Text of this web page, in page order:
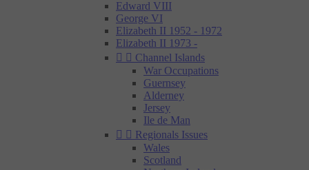
Edward VIII
George VI
Elizabeth II 1952 - 1972
Elizabeth II 1973 -
  Channel Islands
War Occupations
Guernsey
Alderney
Jersey
Ile de Man
  Regionals Issues
Wales
Scotland